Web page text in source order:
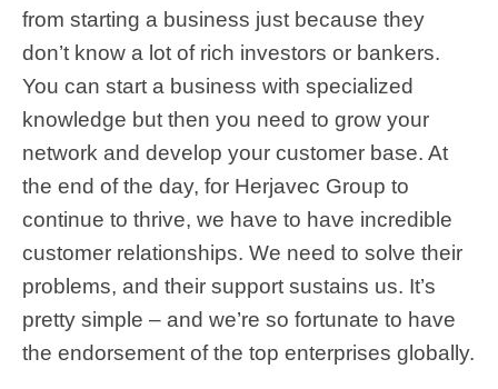
from starting a business just because they
don’t know a lot of rich investors or bankers.
You can start a business with specialized
knowledge but then you need to grow your
network and develop your customer base. At
the end of the day, for Herjavec Group to
continue to thrive, we have to have incredible
customer relationships. We need to solve their
problems, and their support sustains us. It’s
pretty simple – and we’re so fortunate to have
the endorsement of the top enterprises globally.